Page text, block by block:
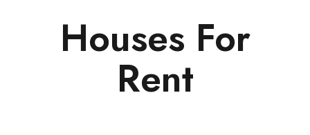
Houses For
Rent